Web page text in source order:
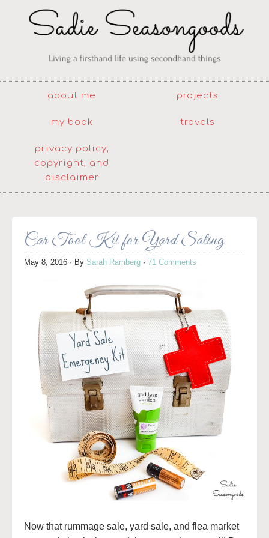
about me projects
my book travels
privacy policy,
copyright, and
disclaimer
Car Tool Kit for Yard Saling
May 8, 2016 · By Sarah Ramberg · 71 Comments
Now that rummage sale, yard sale, and flea market